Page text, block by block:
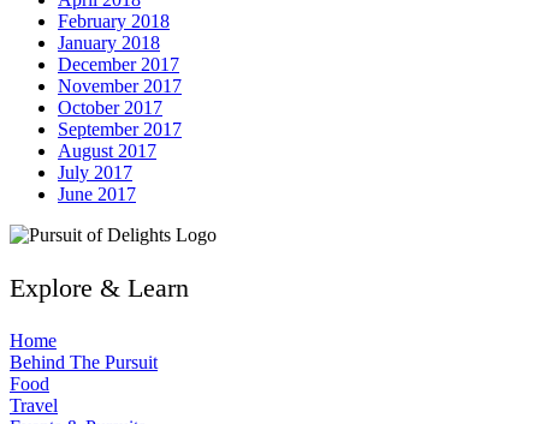
February 2018
January 2018
December 2017
November 2017
October 2017
September 2017
August 2017
July 2017
June 2017
Explore & Learn
Home
Behind The Pursuit
Food
Travel